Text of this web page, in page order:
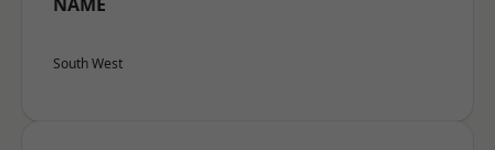
South West